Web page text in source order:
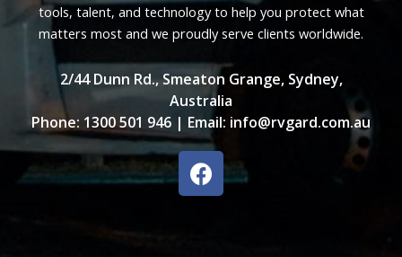
tools, talent, and technology to help you protect what
matters most and we proudly serve clients worldwide.
2/44 Dunn Rd., Smeaton Grange, Sydney,
Australia
Phone: 1300 501 946 | Email: info@rvgard.com.au
F
a
c